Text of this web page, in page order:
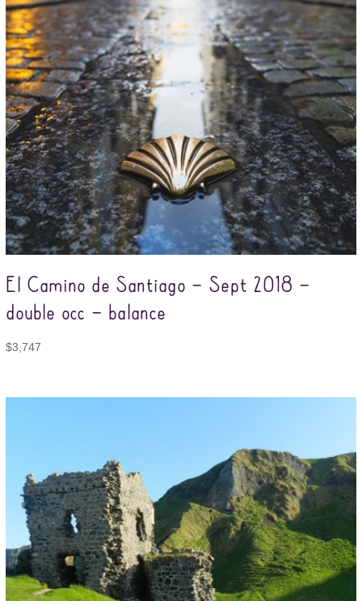
El Camino de Santiago – Sept 2018 –
double occ – balance
$3,747